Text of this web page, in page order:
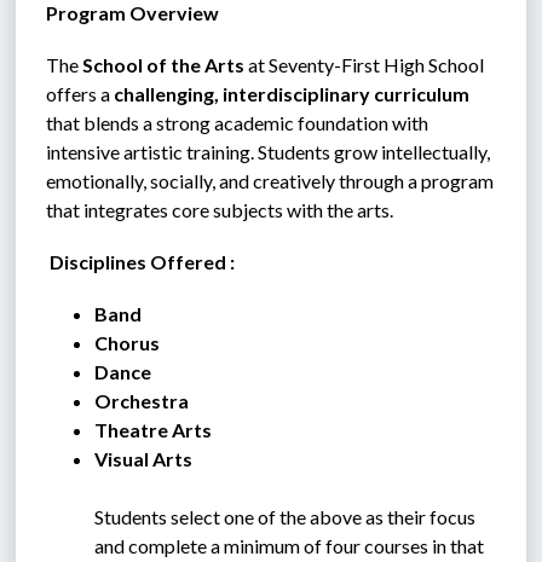
Program Overview
The School of the Arts at Seventy-First High School
offers a challenging, interdisciplinary curriculum
that blends a strong academic foundation with
intensive artistic training. Students grow intellectually,
emotionally, socially, and creatively through a program
that integrates core subjects with the arts.
Disciplines Offered :
Band
Chorus
Dance
Orchestra
Theatre Arts
Visual Arts
Students select one of the above as their focus
and complete a minimum of four courses in that